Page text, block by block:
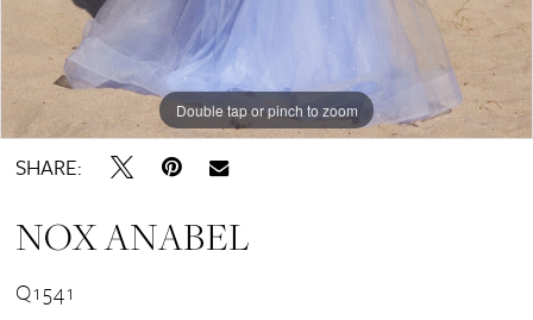
Double tap or pinch to zoom
Double tap or pinch to zoom
Double tap or pinch to zoom
SHARE:
NOX ANABEL
Q1541